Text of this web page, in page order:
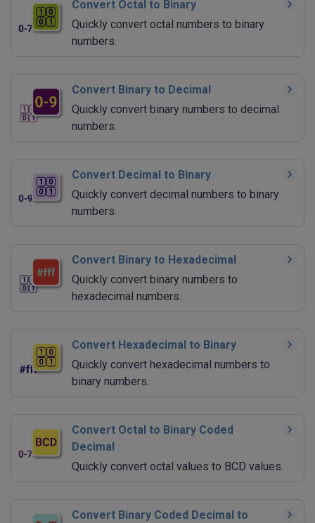
Convert Octal to Binary
Quickly convert octal numbers to binary
numbers.
Convert Binary to Decimal
Quickly convert binary numbers to decimal
numbers.
Convert Decimal to Binary
Quickly convert decimal numbers to binary
numbers.
Convert Binary to Hexadecimal
Quickly convert binary numbers to
hexadecimal numbers.
Convert Hexadecimal to Binary
Quickly convert hexadecimal numbers to
binary numbers.
Convert Octal to Binary Coded
Decimal
Quickly convert octal values to BCD values.
Convert Binary Coded Decimal to